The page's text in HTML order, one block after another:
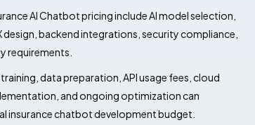
AI Chatbot pricing include AI model selection,
backend integrations, security compliance,
requirements.
training, data preparation, API usage fees, cloud
and ongoing optimization can
insurance chatbot development budget.